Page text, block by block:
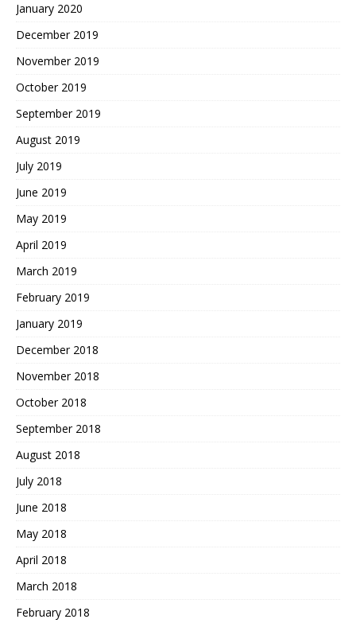
January 2020
December 2019
November 2019
October 2019
September 2019
August 2019
July 2019
June 2019
May 2019
April 2019
March 2019
February 2019
January 2019
December 2018
November 2018
October 2018
September 2018
August 2018
July 2018
June 2018
May 2018
April 2018
March 2018
February 2018